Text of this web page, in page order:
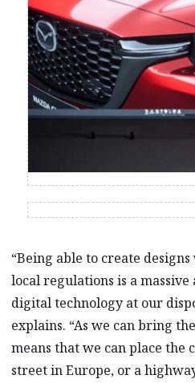
“Being able to create
local regulations is a
digital technology at our
explains. “As we can bring
means that we can place the
street in Europe, or a